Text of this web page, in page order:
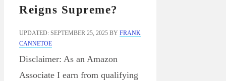
Reigns Supreme?
UPDATED: SEPTEMBER 25, 2025 BY FRANK
CANNETOE
Disclaimer: As an Amazon
Associate I earn from qualifying